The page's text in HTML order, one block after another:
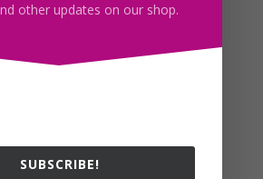
other updates on our shop.
SUBSCRIBE!